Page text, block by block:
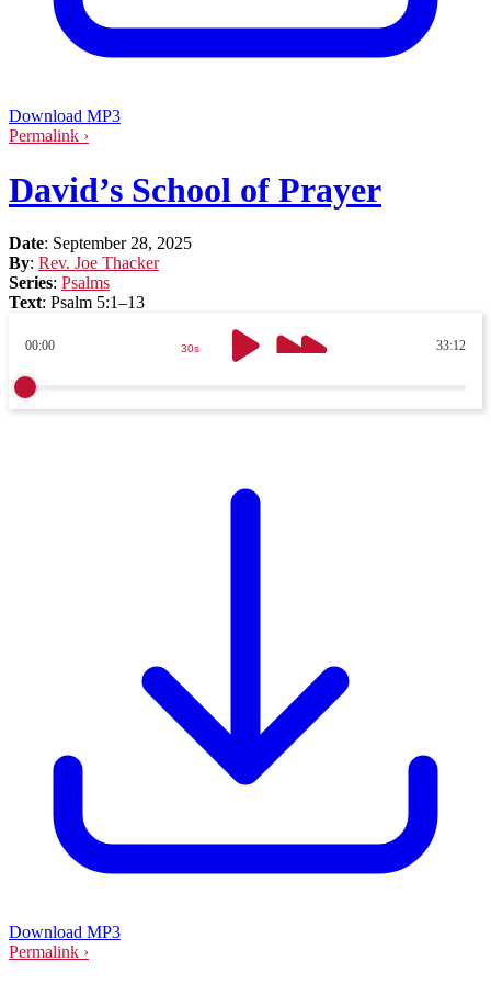
Download MP3
Permalink ›
David’s School of Prayer
Date: September 28, 2025
By: Rev. Joe Thacker
Series: Psalms
Text: Psalm 5:1–13
00:00 33:12
30s
Download MP3
Permalink ›